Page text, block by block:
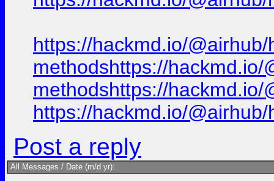
https://hackmd.io/
methodshttps://
methodshttps://
https://hackmd.io/
Post a reply
All Messages / Date (m/d yr):